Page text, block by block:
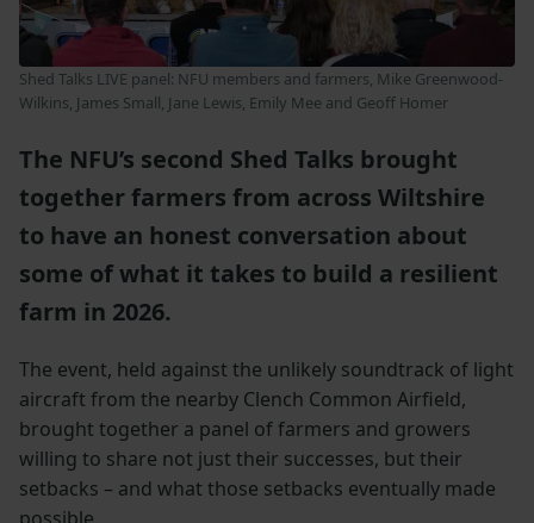
Shed Talks LIVE panel: NFU members and farmers, Mike Greenwood-
Wilkins, James Small, Jane Lewis, Emily Mee and Geoff Homer
The NFU’s second Shed Talks brought
together farmers from across Wiltshire
to have an honest conversation about
some of what it takes to build a resilient
farm in 2026.
The event, held against the unlikely soundtrack of light
aircraft from the nearby Clench Common Airfield,
brought together a panel of farmers and growers
willing to share not just their successes, but their
setbacks – and what those setbacks eventually made
possible.